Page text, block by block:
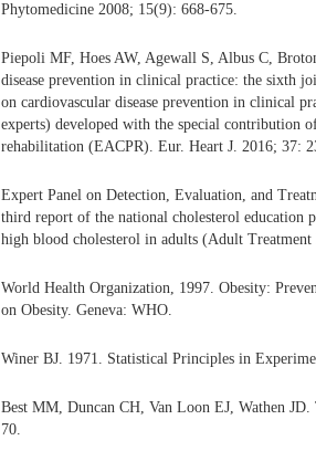
Phytomedicine 2008; 15(9): 668-675.
Piepoli MF, Hoes AW, Agewall S, Albus C,
disease prevention in clinical practice: the sixth
on cardiovascular disease prevention in clinical
experts) developed with the special contribution
rehabilitation (EACPR). Eur. Heart J. 2016; 37:
Expert Panel on Detection, Evaluation, and
third report of the national cholesterol education
high blood cholesterol in adults (Adult
World Health Organization, 1997. Obesity:
on Obesity. Geneva: WHO.
Winer BJ. 1971. Statistical Principles in
Best MM, Duncan CH, Van Loon EJ, Wathen
70.